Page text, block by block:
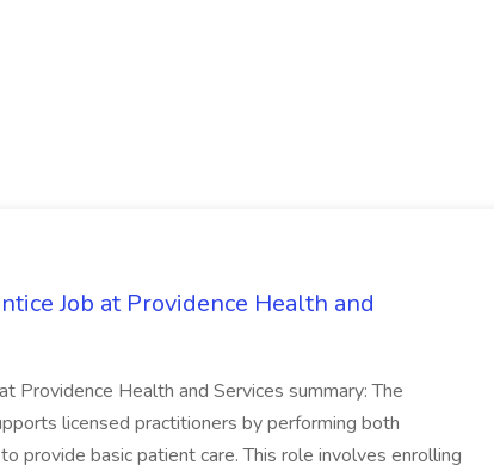
Job at Providence Health and
Providence Health and Services summary: The
licensed practitioners by performing both
provide basic patient care. This role involves enrolling